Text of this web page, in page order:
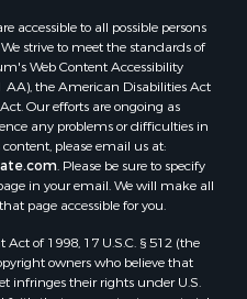
accessible to all possible persons
strive to meet the standards of
Web Content Accessibility
AA), the American Disabilities Act
Our efforts are ongoing as
any problems or difficulties in
please email us at:
. Please be sure to specify
in your email. We will make all
page accessible for you.
of 1998, 17 U.S.C. § 512 (the
owners who believe that
infringes their rights under U.S.